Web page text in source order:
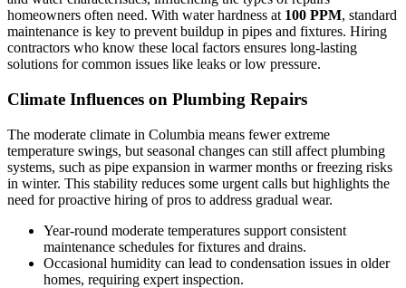
homeowners often need. With water hardness at 100 PPM, standard
maintenance is key to prevent buildup in pipes and fixtures. Hiring
contractors who know these local factors ensures long-lasting
solutions for common issues like leaks or low pressure.
Climate Influences on Plumbing Repairs
The moderate climate in Columbia means fewer extreme
temperature swings, but seasonal changes can still affect plumbing
systems, such as pipe expansion in warmer months or freezing risks
in winter. This stability reduces some urgent calls but highlights the
need for proactive hiring of pros to address gradual wear.
Year-round moderate temperatures support consistent
maintenance schedules for fixtures and drains.
Occasional humidity can lead to condensation issues in older
homes, requiring expert inspection.